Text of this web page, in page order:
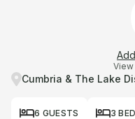
Cumbria & The Lake
6 GUESTS 3